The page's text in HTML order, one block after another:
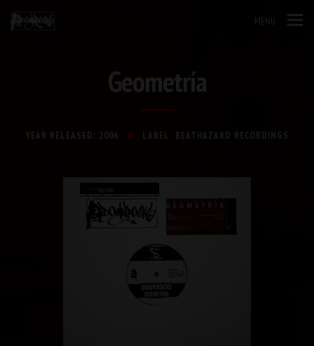
MENU
Geometría
YEAR RELEASED: 2006 LABEL: BEATHAZARD RECORDINGS